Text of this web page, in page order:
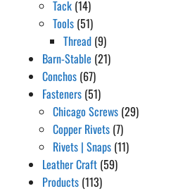
Tack (14)
Tools (51)
Thread (9)
Barn-Stable (21)
Conchos (67)
Fasteners (51)
Chicago Screws (29)
Copper Rivets (7)
Rivets | Snaps (11)
Leather Craft (59)
Products (113)